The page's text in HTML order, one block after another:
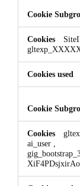
ai_user